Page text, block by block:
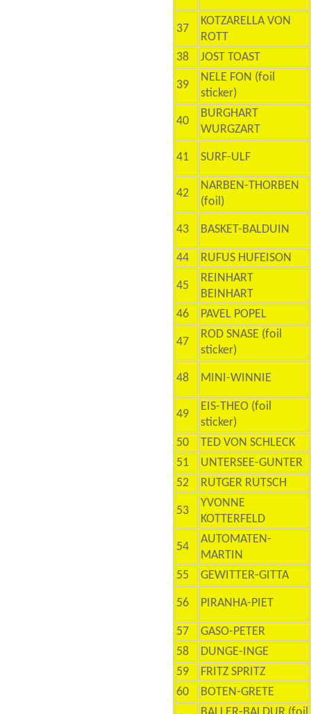
37
KOTZARELLA VON
ROTT
38
JOST TOAST
39
NELE FON (foil
sticker)
40
BURGHART
WURGZART
41 SURF-ULF
42
NARBEN-THORBEN
(foil)
43 BASKET-BALDUIN
44 RUFUS HUFEISON
45
REINHART
BEINHART
46
PAVEL POPEL
47
ROD SNASE (foil
sticker)
48 MINI-WINNIE
49
EIS-THEO (foil
sticker)
50
TED VON SCHLECK
51
UNTERSEE-GUNTER
52
RUTGER RUTSCH
53
YVONNE
KOTTERFELD
54
AUTOMATEN-
MARTIN
55
GEWITTER-GITTA
56 PIRANHA-PIET
57
GASO-PETER
58
DUNGE-INGE
59
FRITZ SPRITZ
60
BOTEN-GRETE